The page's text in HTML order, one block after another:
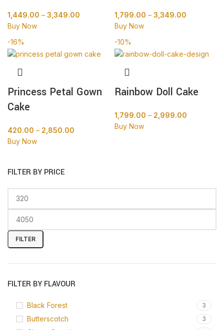
FILTER BY PRICE
FILTER
FILTER BY FLAVOUR
Black Forest 3
Butterscotch 3
1,449.00 – 3,349.00
Buy Now
1,799.00 – 3,349.00
Buy Now
-16%
Princess Petal Gown
Cake
420.00 – 2,850.00
Buy Now
-10%
Rainbow Doll Cake
1,799.00 – 2,999.00
Buy Now